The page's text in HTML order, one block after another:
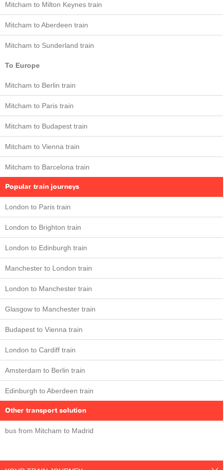
Mitcham to Milton Keynes train
Mitcham to Aberdeen train
Mitcham to Sunderland train
To Europe
Mitcham to Berlin train
Mitcham to Paris train
Mitcham to Budapest train
Mitcham to Vienna train
Mitcham to Barcelona train
Popular train journeys
London to Paris train
London to Brighton train
London to Edinburgh train
Manchester to London train
London to Manchester train
Glasgow to Manchester train
Budapest to Vienna train
London to Cardiff train
Amsterdam to Berlin train
Edinburgh to Aberdeen train
Other transport solution
bus from Mitcham to Madrid